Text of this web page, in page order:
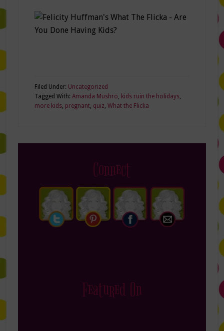
Filed Under: Uncategorized
Tagged With: Amanda Mushro, kids ruin the holidays,
more kids, pregnant, quiz, What the Flicka
Connect
Featured On